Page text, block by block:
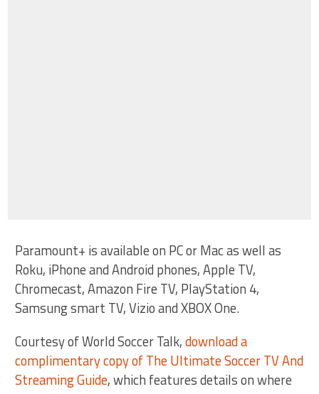
Paramount+ is available on PC or Mac as well as
Roku, iPhone and Android phones, Apple TV,
Chromecast, Amazon Fire TV, PlayStation 4,
Samsung smart TV, Vizio and XBOX One.
Courtesy of World Soccer Talk,download a
complimentary copy of The Ultimate Soccer TV And
Streaming Guide, which features details on where